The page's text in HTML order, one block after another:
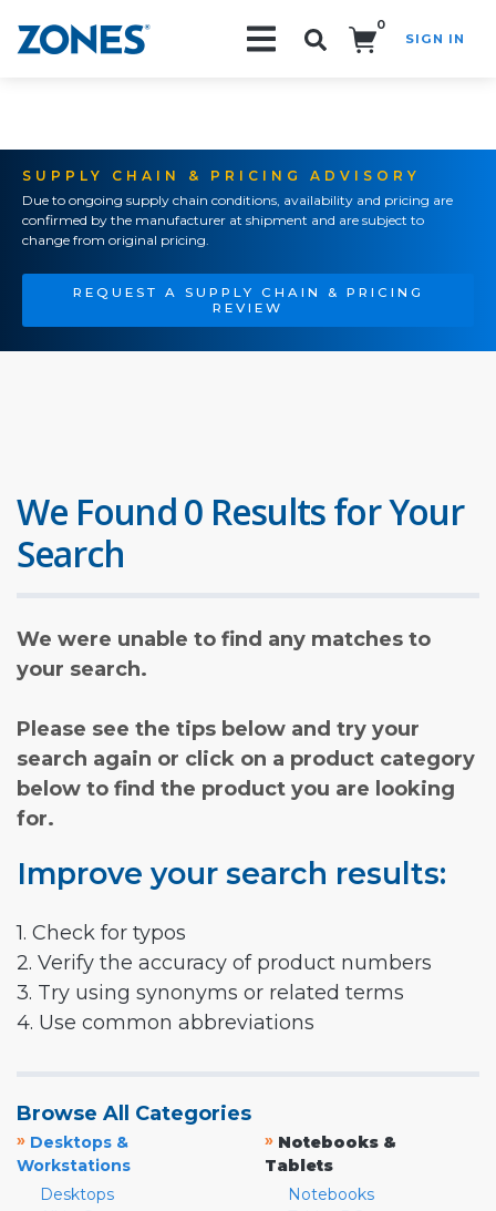
0
SIGN IN
SUPPLY CHAIN & PRICING ADVISORY
Due to ongoing supply chain conditions, availability and pricing are
confirmed by the manufacturer at shipment and are subject to
change from original pricing.
REQUEST A SUPPLY CHAIN & PRICING
REVIEW
We Found 0 Results for Your
Search
We were unable to find any matches to
your search.
Please see the tips below and try your
search again or click on a product category
below to find the product you are looking
for.
Improve your search results:
1. Check for typos
2. Verify the accuracy of product numbers
3. Try using synonyms or related terms
4. Use common abbreviations
Browse All Categories
» Desktops &
Workstations
Desktops
» Notebooks &
Tablets
Notebooks